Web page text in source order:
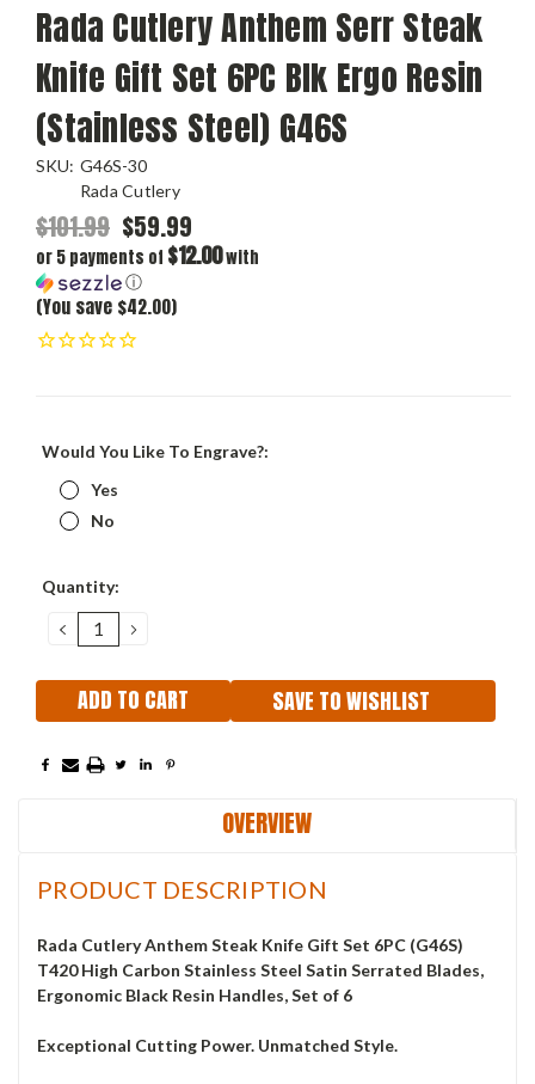
Rada Cutlery Anthem Serr Steak
Knife Gift Set 6PC Blk Ergo Resin
(Stainless Steel) G46S
SKU: G46S-30
Rada Cutlery
$101.99 $59.99
or 5 payments of $12.00with
ⓘ
(You save $42.00)
Would You Like To Engrave?:
Yes
No
Current
Quantity:
DECREASE
QUANTITY:
INCREASE
SAVE TO WISHLIST
OVERVIEW
PRODUCT DESCRIPTION
Rada Cutlery Anthem Steak Knife Gift Set 6PC (G46S)
T420 High Carbon Stainless Steel Satin Serrated Blades,
Ergonomic Black Resin Handles, Set of 6
Exceptional Cutting Power. Unmatched Style.